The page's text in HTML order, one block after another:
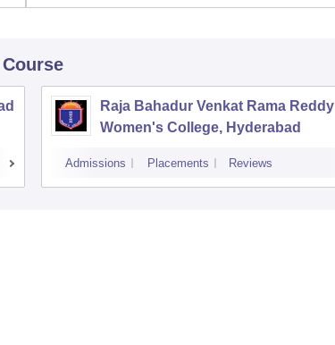
Raja Bahadur Venkat Rama Reddy
Women's College, Hyderabad
Admissions Placements Reviews